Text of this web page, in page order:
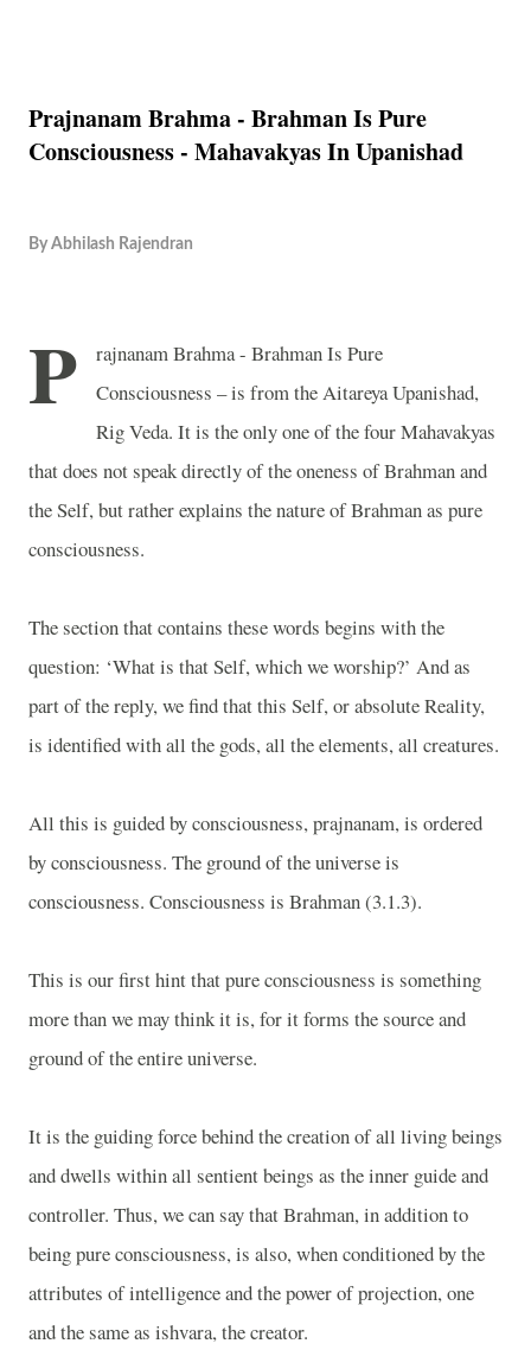
Prajnanam Brahma - Brahman Is Pure
Consciousness - Mahavakyas In Upanishad
By Abhilash Rajendran
P
rajnanam Brahma - Brahman Is Pure
Consciousness – is from the Aitareya Upanishad,
Rig Veda. It is the only one of the four Mahavakyas
that does not speak directly of the oneness of Brahman and
the Self, but rather explains the nature of Brahman as pure
consciousness.
The section that contains these words begins with the
question: ‘What is that Self, which we worship?’ And as
part of the reply, we find that this Self, or absolute Reality,
is identified with all the gods, all the elements, all creatures.
All this is guided by consciousness, prajnanam, is ordered
by consciousness. The ground of the universe is
consciousness. Consciousness is Brahman (3.1.3).
This is our first hint that pure consciousness is something
more than we may think it is, for it forms the source and
ground of the entire universe.
It is the guiding force behind the creation of all living beings
and dwells within all sentient beings as the inner guide and
controller. Thus, we can say that Brahman, in addition to
being pure consciousness, is also, when conditioned by the
attributes of intelligence and the power of projection, one
and the same as ishvara, the creator.